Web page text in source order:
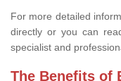
For more detailed
directly or you can
specialist and
The Benefits of